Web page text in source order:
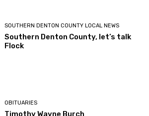
SOUTHERN DENTON COUNTY LOCAL NEWS
Southern Denton County, let’s talk
Flock
OBITUARIES
Timothy Wayne Burch